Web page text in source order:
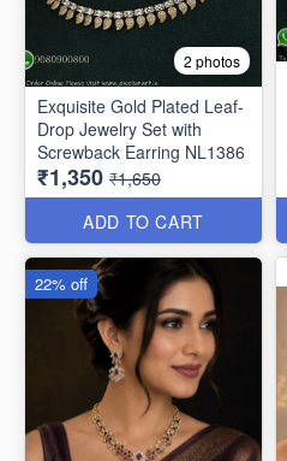
2 photos
Exquisite Gold Plated Leaf-
Drop Jewelry Set with
Screwback Earring NL1386
₹1,350 ₹1,650
ADD TO CART
22% off